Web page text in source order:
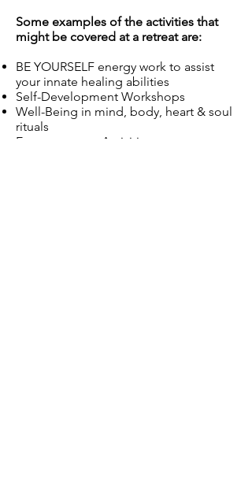
Some examples of the activities that
might be covered at a retreat are:
BE YOURSELF energy work to assist
your innate healing abilities
Self-Development Workshops
Well-Being in mind, body, heart & soul
rituals
Empowerment Activities